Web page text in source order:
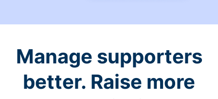
Manage supporters
better. Raise more